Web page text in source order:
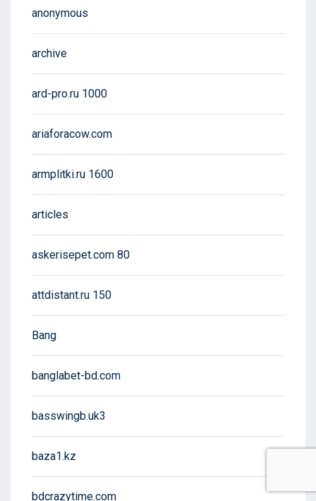
anonymous
archive
ard-pro.ru 1000
ariaforacow.com
armplitki.ru 1600
articles
askerisepet.com 80
attdistant.ru 150
Bang
banglabet-bd.com
basswingb.uk3
baza1.kz
bdcrazytime.com